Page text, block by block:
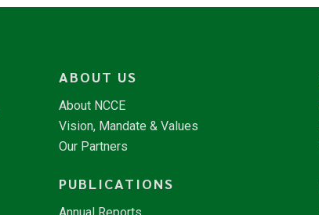
ABOUT US
About NCCE
Vision, Mandate & Values
Our Partners
PUBLICATIONS